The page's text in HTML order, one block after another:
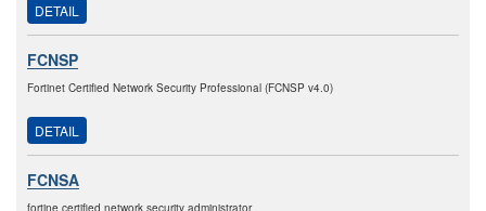
DETAIL
FCNSP
Fortinet Certified Network Security Professional (FCNSP v4.0)
DETAIL
FCNSA